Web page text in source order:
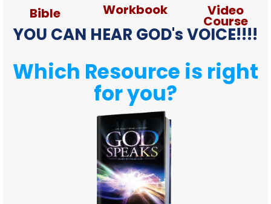
Bible Workbook Video
Course
YOU CAN HEAR GOD's VOICE!!!!
Which Resource is right
for you?